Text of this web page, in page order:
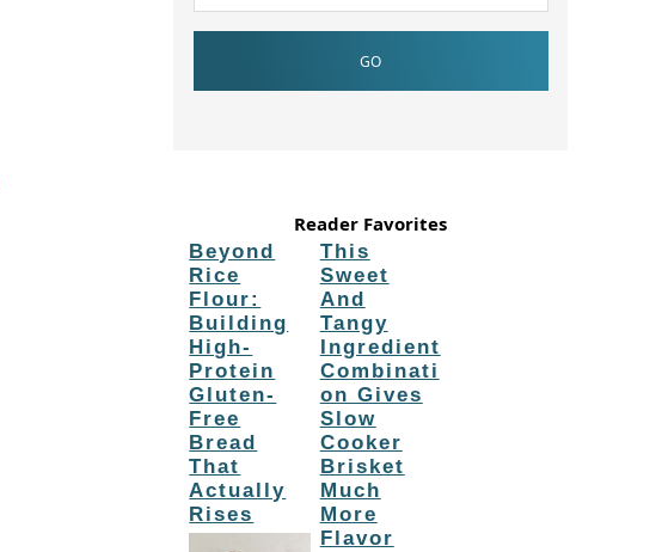
Reader Favorites
Beyond
Rice
Flour:
Building
High-
Protein
Gluten-
Free
Bread
That
Actually
Rises
This
Sweet
And
Tangy
Ingredient
Combinati
on Gives
Slow
Cooker
Brisket
Much
More
Flavor